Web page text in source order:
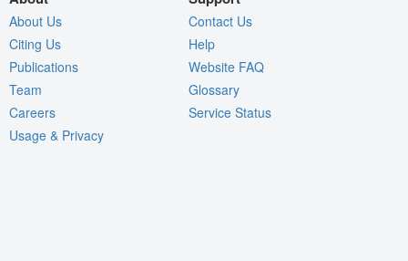
About Us
Citing Us
Publications
Team
Careers
Usage & Privacy
Contact Us
Help
Website FAQ
Glossary
Service Status